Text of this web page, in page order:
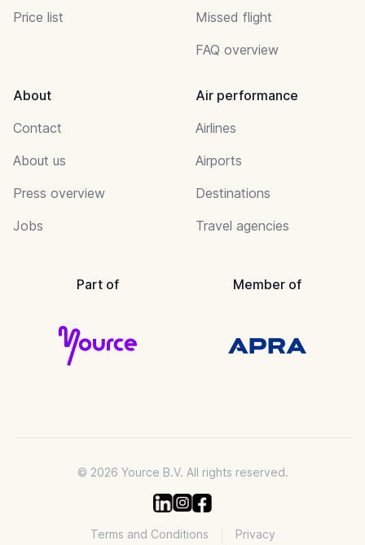
Price list
Missed flight
FAQ overview
About
Contact
About us
Press overview
Jobs
Air performance
Airlines
Airports
Destinations
Travel agencies
Part of Member of
© 2026 Yource B.V. All rights reserved.
Terms and Conditions Privacy